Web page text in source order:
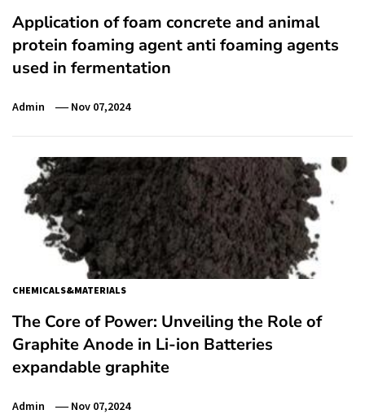
Application of foam concrete and animal
protein foaming agent anti foaming agents
used in fermentation
Admin Nov 07,2024
CHEMICALS&MATERIALS
The Core of Power: Unveiling the Role of
Graphite Anode in Li-ion Batteries
expandable graphite
Admin Nov 07,2024